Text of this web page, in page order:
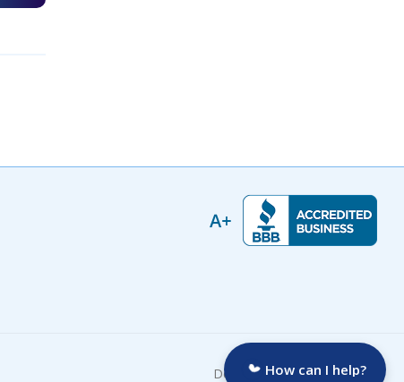
Developed by:How can I help?